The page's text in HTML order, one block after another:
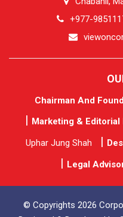
+977-
Chairman And
Marketing & Editorial
Uphar Jung Shah
Legal
© Copyrights 2026